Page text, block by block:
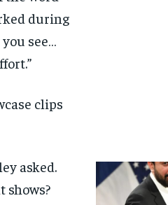
during
see…
clips
asked.
shows?